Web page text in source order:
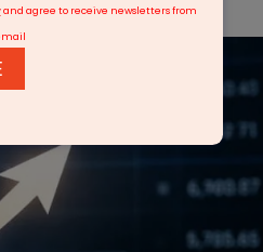
and agree to receive newsletters from